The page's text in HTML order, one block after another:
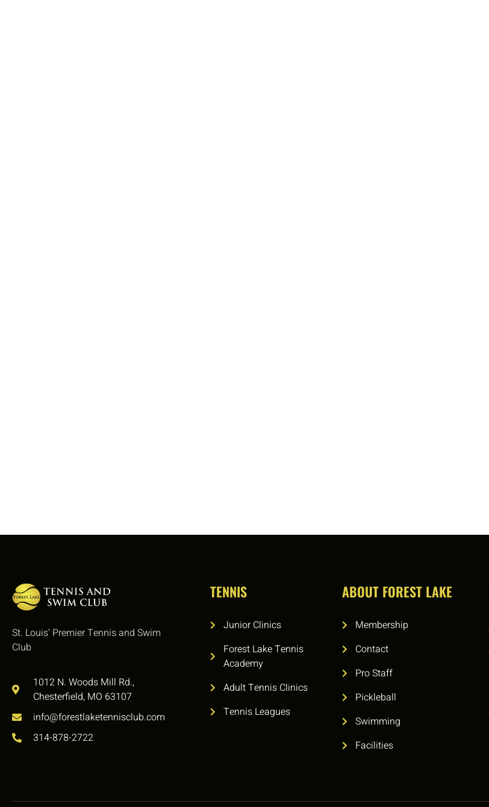
St. Louis’ Premier Tennis and Swim
Club
1012 N. Woods Mill Rd.,
Chesterfield, MO 63107
info@forestlaketennisclub.com
314-878-2722
TENNIS
Junior Clinics
Forest Lake Tennis
Academy
Adult Tennis Clinics
Tennis Leagues
ABOUT FOREST LAKE
Membership
Contact
Pro Staff
Pickleball
Swimming
Facilities